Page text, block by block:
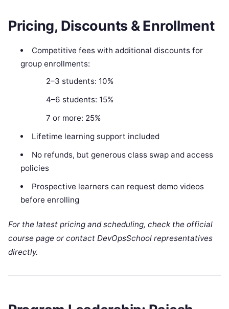
Pricing, Discounts & Enrollment
Competitive fees with additional discounts for
group enrollments:
2–3 students: 10%
4–6 students: 15%
7 or more: 25%
Lifetime learning support included
No refunds, but generous class swap and access
policies
Prospective learners can request demo videos
before enrolling
For the latest pricing and scheduling, check the official
course page or contact DevOpsSchool representatives
directly.